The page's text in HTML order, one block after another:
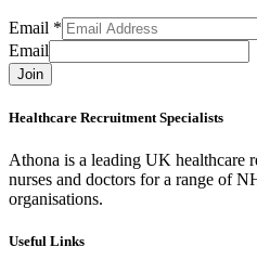
Email *
Email
Join
Healthcare Recruitment Specialists
Athona is a leading UK healthcare
nurses and doctors for a range of
organisations.
Useful Links